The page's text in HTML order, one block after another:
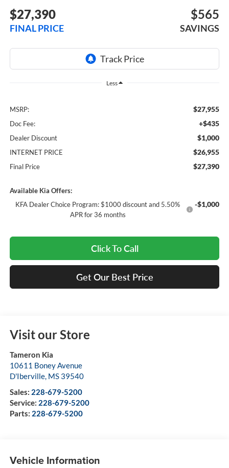
$27,390
FINAL PRICE
$565
SAVINGS
Less
MSRP: $27,955
Doc Fee: +$435
Dealer Discount $1,000
INTERNET PRICE $26,955
Final Price $27,390
Available Kia Offers:
KFA Dealer Choice Program: $1000 discount and 5.50%
APR for 36 months
-$1,000
Click To Call
Get Our Best Price
Visit our Store
Tameron Kia
10611 Boney Avenue
D'Iberville, MS 39540
Sales: 228-679-5200
Service: 228-679-5200
Parts: 228-679-5200
Vehicle Information